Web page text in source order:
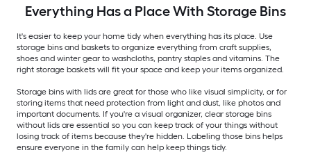
Everything Has a Place With Storage Bins
It's easier to keep your home tidy when everything has its place. Use
storage bins and baskets to organize everything from craft supplies,
shoes and winter gear to washcloths, pantry staples and vitamins. The
right storage baskets will fit your space and keep your items organized.
Storage bins with lids are great for those who like visual simplicity, or for
storing items that need protection from light and dust, like photos and
important documents. If you're a visual organizer, clear storage bins
without lids are essential so you can keep track of your things without
losing track of items because they're hidden. Labeling those bins helps
ensure everyone in the family can help keep things tidy.